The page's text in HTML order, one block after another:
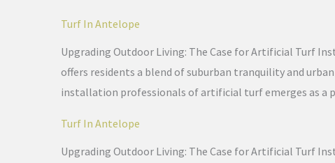
Turf In Antelope
Upgrading Outdoor Living: The Case for Artificial Turf
offers residents a blend of suburban tranquility and
installation professionals of artificial turf emerges as a
Turf In Antelope
Upgrading Outdoor Living: The Case for Artificial Turf